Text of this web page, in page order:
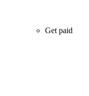
Get paid